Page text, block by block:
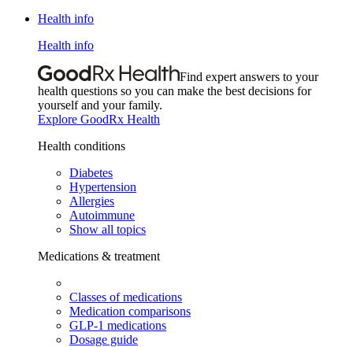
Health info
Health info
Find expert answers to your
health questions so you can make the best decisions for
yourself and your family.
Explore GoodRx Health
Health conditions
Diabetes
Hypertension
Allergies
Autoimmune
Show all topics
Medications & treatment
Classes of medications
Medication comparisons
GLP-1 medications
Dosage guide